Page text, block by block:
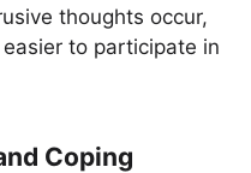
thoughts occur,
to participate in
Coping